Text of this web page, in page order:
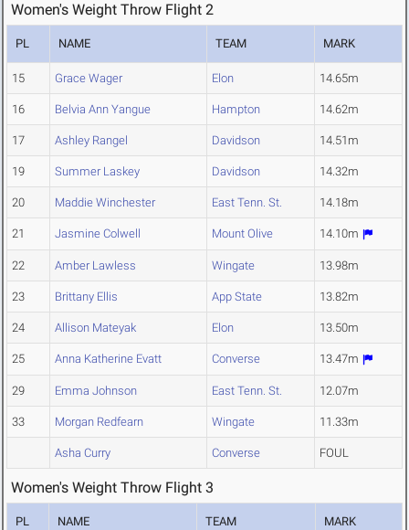
Women's Weight Throw Flight 2
PL NAME TEAM MARK
15 Grace Wager Elon 14.65m
16 Belvia Ann Yangue Hampton 14.62m
17 Ashley Rangel Davidson 14.51m
19 Summer Laskey Davidson 14.32m
20 Maddie Winchester East Tenn. St. 14.18m
21 Jasmine Colwell Mount Olive 14.10m
22 Amber Lawless Wingate 13.98m
23 Brittany Ellis App State 13.82m
24 Allison Mateyak Elon 13.50m
25 Anna Katherine Evatt Converse 13.47m
29 Emma Johnson East Tenn. St. 12.07m
33 Morgan Redfearn Wingate 11.33m
Asha Curry Converse FOUL
Women's Weight Throw Flight 3
PL NAME TEAM MARK